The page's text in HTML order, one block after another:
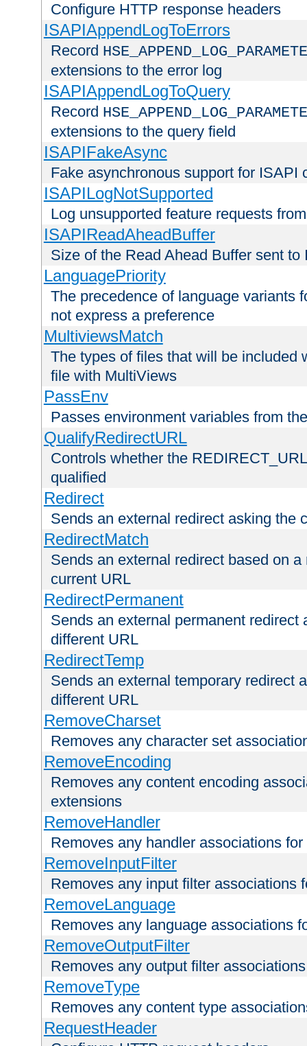
Configure HTTP response headers
ISAPIAppendLogToErrors
Record
extensions to the error log
ISAPIAppendLogToQuery
Record
extensions to the query field
ISAPIFakeAsync
Fake asynchronous support for ISAPI
ISAPILogNotSupported
Log unsupported feature requests
ISAPIReadAheadBuffer
Size of the Read Ahead Buffer sent to
LanguagePriority
The precedence of language variants
not express a preference
MultiviewsMatch
The types of files that will be included
file with MultiViews
PassEnv
Passes environment variables from
QualifyRedirectURL
Controls whether the
qualified
Redirect
Sends an external redirect asking the
RedirectMatch
Sends an external redirect based on
current URL
RedirectPermanent
Sends an external permanent redirect
different URL
RedirectTemp
Sends an external temporary redirect
different URL
RemoveCharset
Removes any character set
RemoveEncoding
Removes any content encoding
extensions
RemoveHandler
Removes any handler associations
RemoveInputFilter
Removes any input filter associations
RemoveLanguage
Removes any language associations
RemoveOutputFilter
Removes any output filter
RemoveType
Removes any content type
RequestHeader